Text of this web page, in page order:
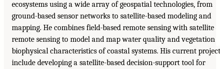
ecosystems using a wide array of geospatial technologies, from
ground-based sensor networks to satellite-based modeling and
mapping. He combines field-based remote sensing with satellite
remote sensing to model and map water quality and vegetation
biophysical characteristics of coastal systems. His current
include developing a satellite-based decision-support tool for